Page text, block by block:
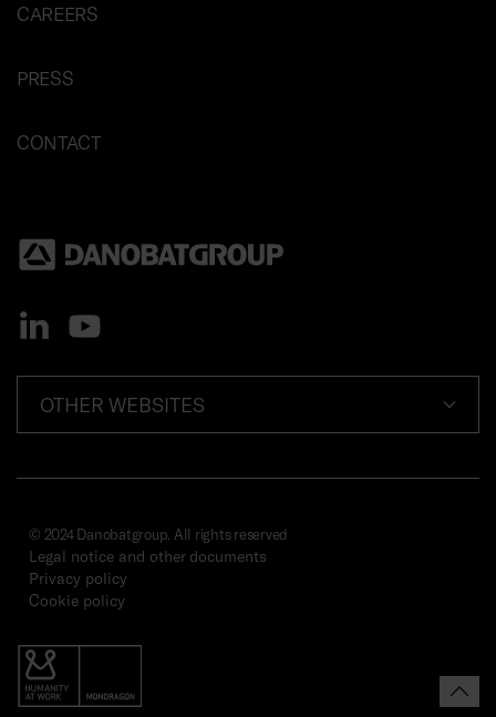
CAREERS
PRESS
CONTACT
OTHER WEBSITES
© 2024 Danobatgroup. All rights reserved
Legal notice and other documents
Privacy policy
Cookie policy